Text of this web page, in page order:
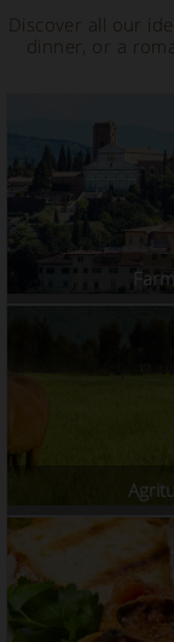
Discover all our
dinner, or a